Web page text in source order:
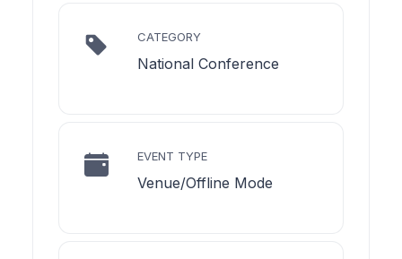
CATEGORY
National Conference
EVENT TYPE
Venue/Offline Mode